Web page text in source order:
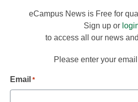
eCampus News is Free for
Sign up or
to access all our news
Please enter your
Email *